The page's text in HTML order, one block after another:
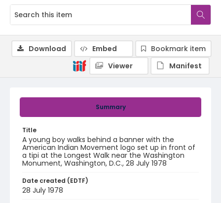
Summary
Title
A young boy walks behind a banner with the
American Indian Movement logo set up in front of
a tipi at the Longest Walk near the Washington
Monument, Washington, D.C., 28 July 1978
Date created (EDTF)
28 July 1978
Download Embed
Bookmark item
Viewer
Manifest